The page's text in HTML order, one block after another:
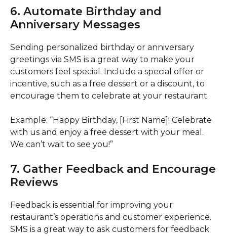
6. Automate Birthday and
Anniversary Messages
Sending personalized birthday or anniversary
greetings via SMS is a great way to make your
customers feel special. Include a special offer or
incentive, such as a free dessert or a discount, to
encourage them to celebrate at your restaurant.
Example: “Happy Birthday, [First Name]! Celebrate
with us and enjoy a free dessert with your meal.
We can’t wait to see you!”
7. Gather Feedback and Encourage
Reviews
Feedback is essential for improving your
restaurant’s operations and customer experience.
SMS is a great way to ask customers for feedback